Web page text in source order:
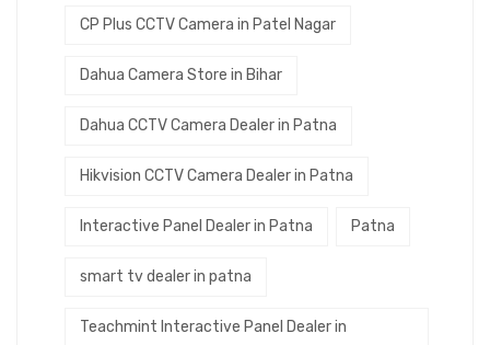
CP Plus CCTV Camera in Patel Nagar
Dahua Camera Store in Bihar
Dahua CCTV Camera Dealer in Patna
Hikvision CCTV Camera Dealer in Patna
Interactive Panel Dealer in Patna Patna
smart tv dealer in patna
Teachmint Interactive Panel Dealer in